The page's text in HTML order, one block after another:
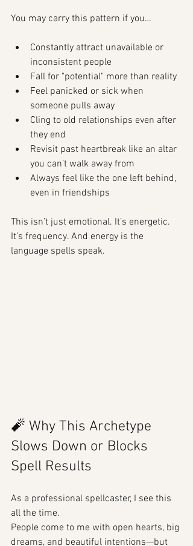
You may carry this pattern if you…
Constantly attract unavailable or
inconsistent people
Fall for "potential" more than reality
Feel panicked or sick when
someone pulls away
Cling to old relationships even after
they end
Revisit past heartbreak like an altar
you can’t walk away from
Always feel like the one left behind,
even in friendships
This isn’t just emotional. It’s energetic.
It’s frequency. And energy is the
language spells speak.
🧨 Why This Archetype
Slows Down or Blocks
Spell Results
As a professional spellcaster, I see this
all the time.
People come to me with open hearts, big
dreams, and beautiful intentions—but